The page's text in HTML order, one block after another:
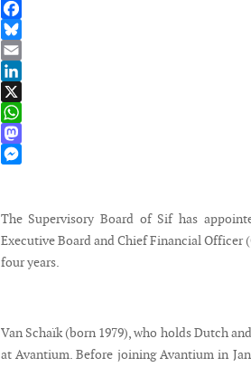
Facebook
Bluesky
Email
LinkedIn
X
WhatsApp
Mastodon
The Supervisory Board of Sif has
Executive Board and Chief Financial Officer
four years.
Van Schaïk (born 1979), who holds Dutch
at Avantium. Before joining Avantium in